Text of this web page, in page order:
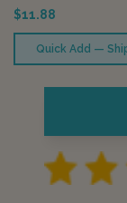
$11.88
Quick Add —